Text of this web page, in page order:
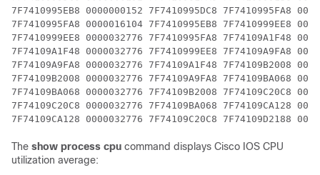
The show process cpu command displays Cisco IOS CPU
utilization average: